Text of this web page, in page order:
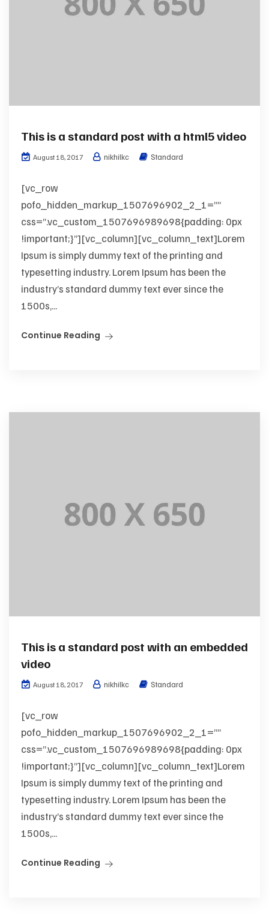
This is a standard post with a html5 video
August 18, 2017 nikhilkc Standard
[vc_row
pofo_hidden_markup_1507696902_2_1=””
css=”.vc_custom_1507696989698{padding: 0px
!important;}”][vc_column][vc_column_text]Lorem
Ipsum is simply dummy text of the printing and
typesetting industry. Lorem Ipsum has been the
industry’s standard dummy text ever since the
1500s,...
Continue Reading
This is a standard post with an embedded
video
August 18, 2017 nikhilkc Standard
[vc_row
pofo_hidden_markup_1507696902_2_1=””
css=”.vc_custom_1507696989698{padding: 0px
!important;}”][vc_column][vc_column_text]Lorem
Ipsum is simply dummy text of the printing and
typesetting industry. Lorem Ipsum has been the
industry’s standard dummy text ever since the
1500s,...
Continue Reading